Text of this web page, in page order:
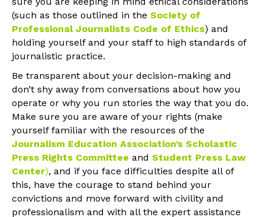
(such as those outlined in the Society of
Professional Journalists Code of Ethics) and
holding yourself and your staff to high standards of
journalistic practice.
Be transparent about your decision-making and
don’t shy away from conversations about how you
operate or why you run stories the way that you do.
Make sure you are aware of your rights (make
yourself familiar with the resources of the
Journalism Education Association’s Scholastic
Press Rights Committee and Student Press Law
Center), and if you face difficulties despite all of
this, have the courage to stand behind your
convictions and move forward with civility and
professionalism and with all the expert assistance